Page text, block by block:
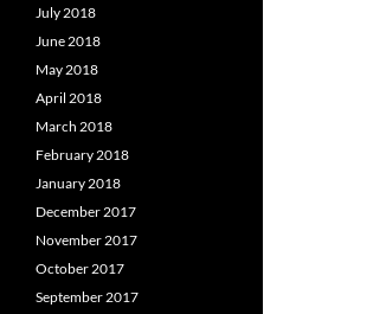
July 2018
June 2018
May 2018
April 2018
March 2018
February 2018
January 2018
December 2017
November 2017
October 2017
September 2017